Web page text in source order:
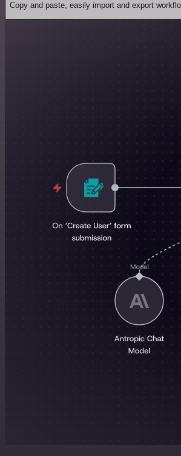
Copy and paste, easily import and export